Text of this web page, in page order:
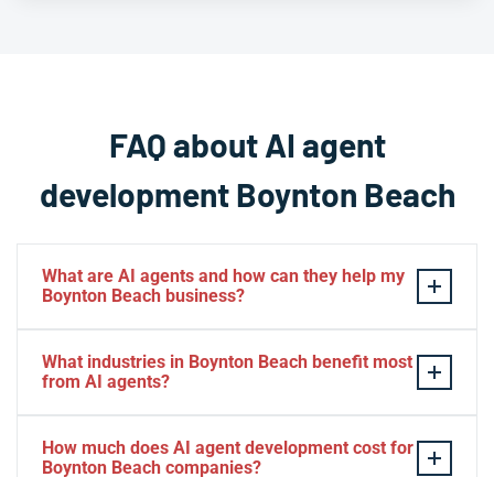
FAQ about AI agent
development Boynton Beach
What are AI agents and how can they help my
Boynton Beach business?
autonomously perform tasks, make decisions, and
interact with customers or other systems without
agents can automate customer service, process data,
What industries in Boynton Beach benefit most
from AI agents?
professional services, real estate, retail, hospitality, and
How much does AI agent development cost for
Boynton Beach companies?